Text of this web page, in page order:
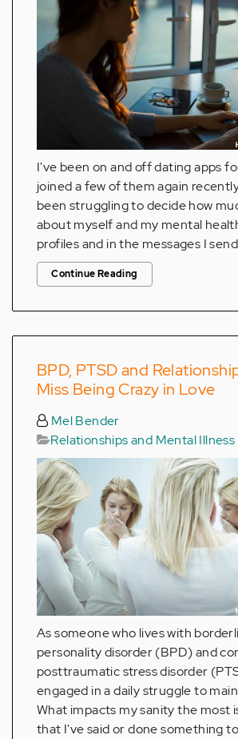
I've been on and off dating apps
joined a few of them again
been struggling to decide how
about myself and my mental
profiles and in the messages I
Continue Reading
BPD, PTSD and
Miss Being Crazy in Love
Mel Bender
Relationships and Mental Illness
As someone who lives with
personality disorder (BPD) and
posttraumatic stress disorder
engaged in a daily struggle to
What impacts my sanity the most
that I've said or done something